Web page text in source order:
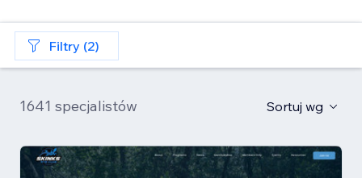
Filtry (2)
1641 specjalistów Sortuj wg